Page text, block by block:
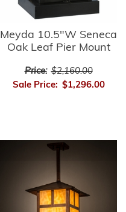
Meyda 10.5"W Seneca
Oak Leaf Pier Mount
Price: $2,160.00
Sale Price: $1,296.00